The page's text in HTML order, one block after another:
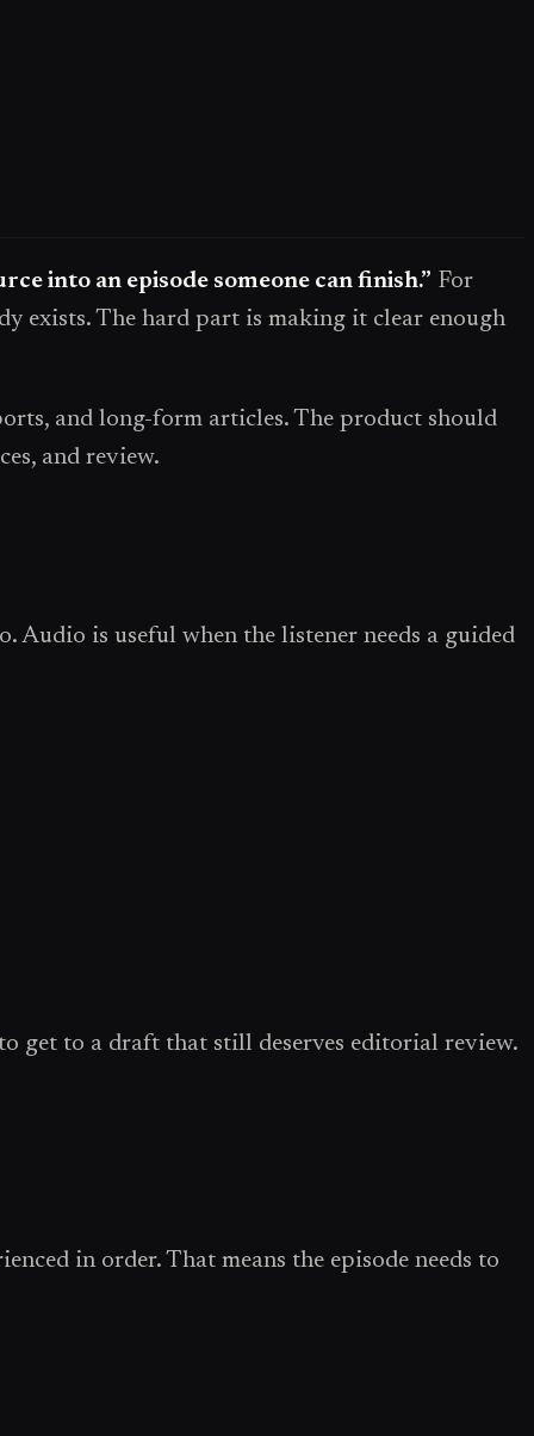
into an episode someone can finish.” For
exists. The hard part is making it clear enough
and long-form articles. The product should
and review.
Audio is useful when the listener needs a guided
get to a draft that still deserves editorial review.
in order. That means the episode needs to